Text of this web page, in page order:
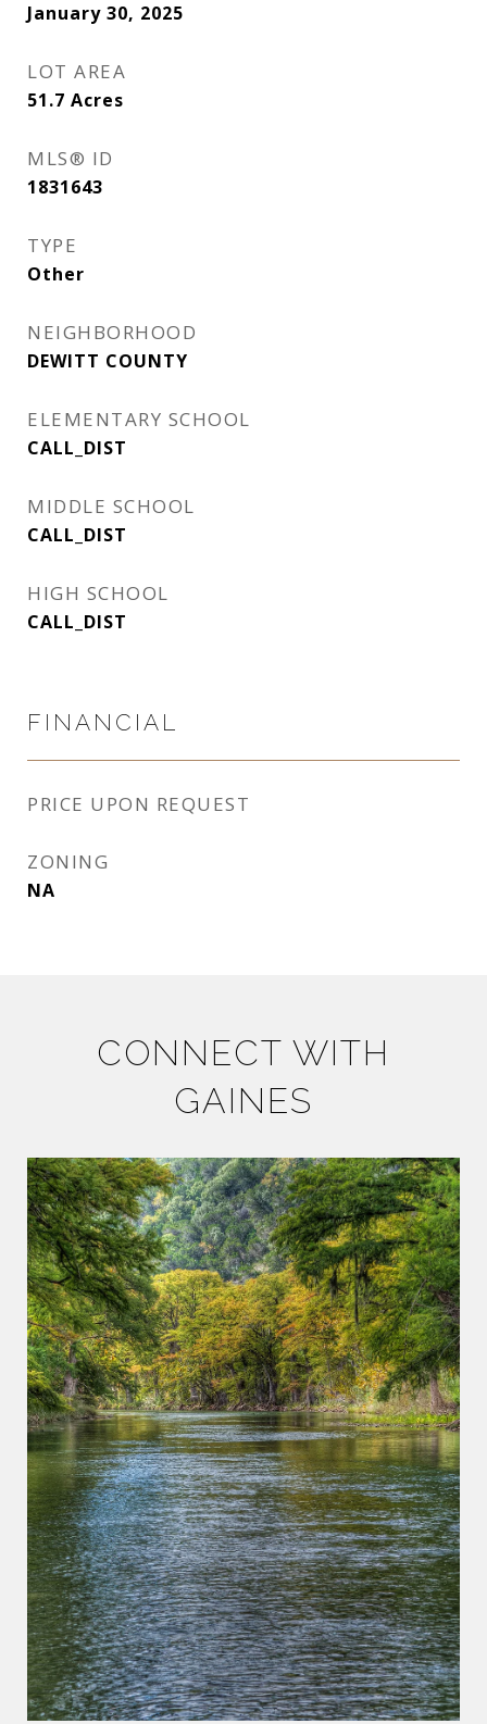
January 30, 2025
LOT AREA
51.7 Acres
MLS® ID
1831643
TYPE
Other
NEIGHBORHOOD
DEWITT COUNTY
ELEMENTARY SCHOOL
CALL_DIST
MIDDLE SCHOOL
CALL_DIST
HIGH SCHOOL
CALL_DIST
FINANCIAL
PRICE UPON REQUEST
ZONING
NA
CONNECT WITH
GAINES